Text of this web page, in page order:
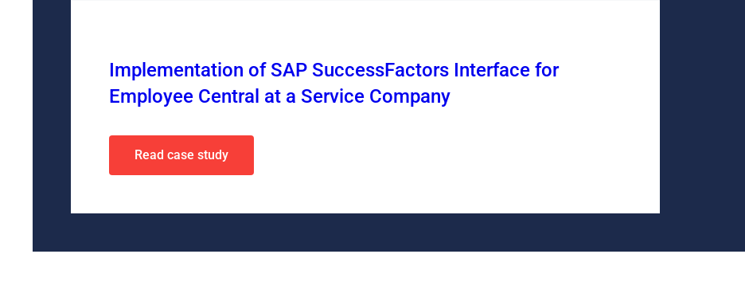
Implementation of SAP SuccessFactors Interface for
Employee Central at a Service Company
Read case study